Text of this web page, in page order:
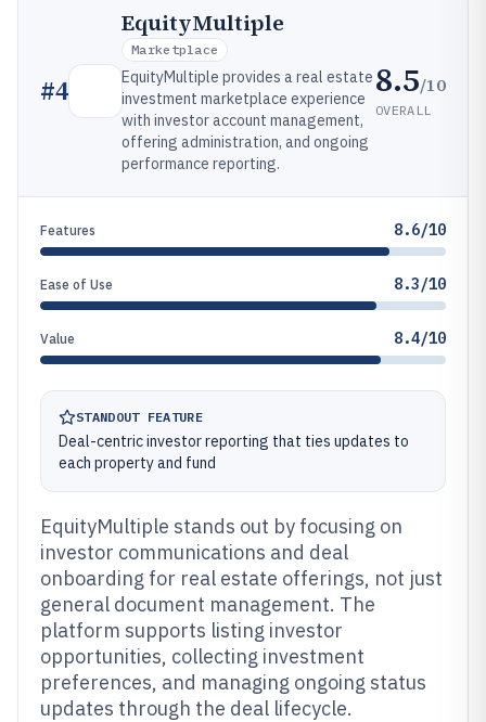
#4
EquityMultiple
Marketplace
EquityMultiple provides a real estate
investment marketplace experience
with investor account management,
offering administration, and ongoing
performance reporting.
8.5/10
OVERALL
Features 8.6/10
Ease of Use 8.3/10
Value 8.4/10
STANDOUT FEATURE
Deal-centric investor reporting that ties updates to
each property and fund
EquityMultiple stands out by focusing on
investor communications and deal
onboarding for real estate offerings, not just
general document management. The
platform supports listing investor
opportunities, collecting investment
preferences, and managing ongoing status
updates through the deal lifecycle.